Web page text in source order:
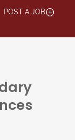
POST A JOB